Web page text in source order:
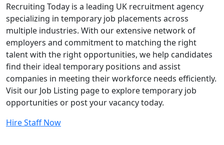
Recruiting Today is a leading UK recruitment agency
specializing in temporary job placements across
multiple industries. With our extensive network of
employers and commitment to matching the right
talent with the right opportunities, we help candidates
find their ideal temporary positions and assist
companies in meeting their workforce needs efficiently.
Visit our Job Listing page to explore temporary job
opportunities or post your vacancy today.
Hire Staff Now